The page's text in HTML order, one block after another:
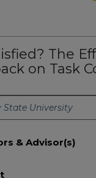
The
on Task
State University
& Advisor(s)